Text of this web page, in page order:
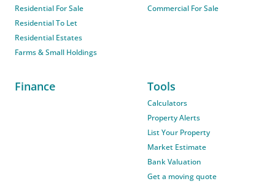
Residential For Sale
Residential To Let
Residential Estates
Farms & Small Holdings
Commercial For Sale
Finance Tools
Calculators
Property Alerts
List Your Property
Market Estimate
Bank Valuation
Get a moving quote